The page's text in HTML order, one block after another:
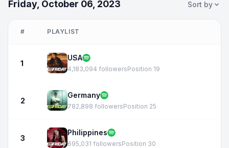
Friday, October 06, 2023 Sort by
# PLAYLIST
1
USA
4,183,094 followersPosition 19
2
Germany
782,898 followersPosition 25
3
Philippines
695,031 followersPosition 30